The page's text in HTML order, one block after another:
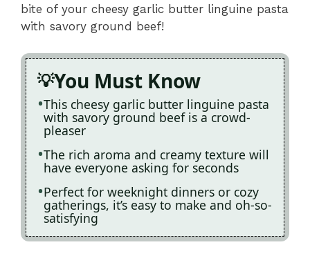
bite of your cheesy garlic butter linguine pasta
with savory ground beef!
You Must Know
This cheesy garlic butter linguine pasta
with savory ground beef is a crowd-
pleaser
The rich aroma and creamy texture will
have everyone asking for seconds
Perfect for weeknight dinners or cozy
gatherings, it’s easy to make and oh-so-
satisfying